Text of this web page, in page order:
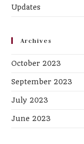
Updates
Archives
October 2023
September 2023
July 2023
June 2023